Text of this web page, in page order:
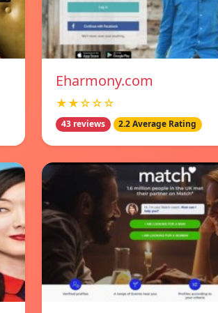
Eharmony.com
★★☆☆☆
43 reviews 2.2 Average Rating